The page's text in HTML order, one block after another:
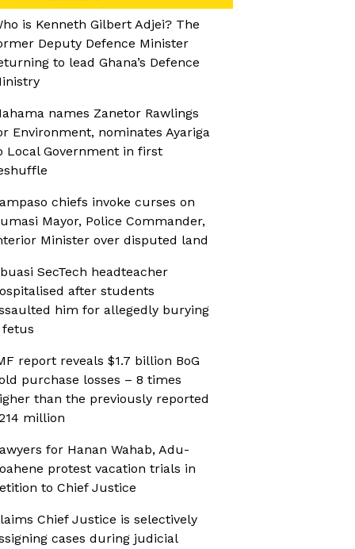
is Kenneth Gilbert Adjei? The
Deputy Defence Minister
to lead Ghana’s Defence
names Zanetor Rawlings
Environment, nominates Ayariga
Local Government in first
chiefs invoke curses on
Mayor, Police Commander,
Minister over disputed land
SecTech headteacher
after students
him for allegedly burying
fetus
report reveals $1.7 billion BoG
purchase losses – 8 times
than the previously reported
million
for Hanan Wahab, Adu-
protest vacation trials in
to Chief Justice
Chief Justice is selectively
cases during judicial